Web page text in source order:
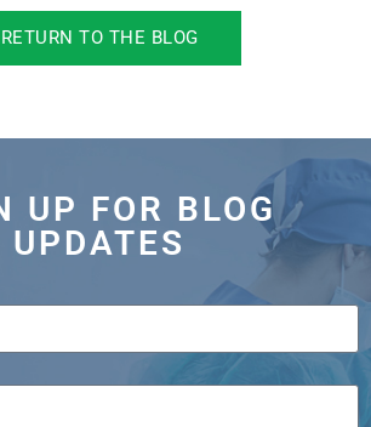
RETURN TO THE BLOG
UP FOR BLOG
UPDATES